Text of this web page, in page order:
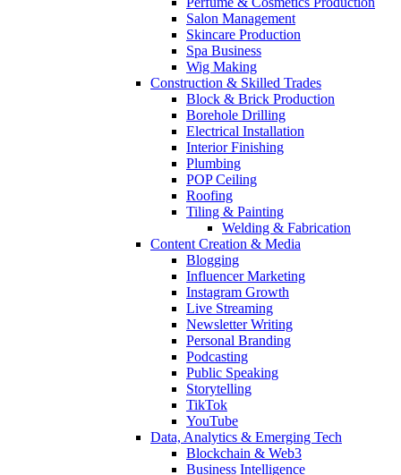
Salon Management
Skincare Production
Spa Business
Wig Making
Construction & Skilled Trades
Block & Brick Production
Borehole Drilling
Electrical Installation
Interior Finishing
Plumbing
POP Ceiling
Roofing
Tiling & Painting
Welding & Fabrication
Content Creation & Media
Blogging
Influencer Marketing
Instagram Growth
Live Streaming
Newsletter Writing
Personal Branding
Podcasting
Public Speaking
Storytelling
TikTok
YouTube
Data, Analytics & Emerging Tech
Blockchain & Web3
Business Intelligence